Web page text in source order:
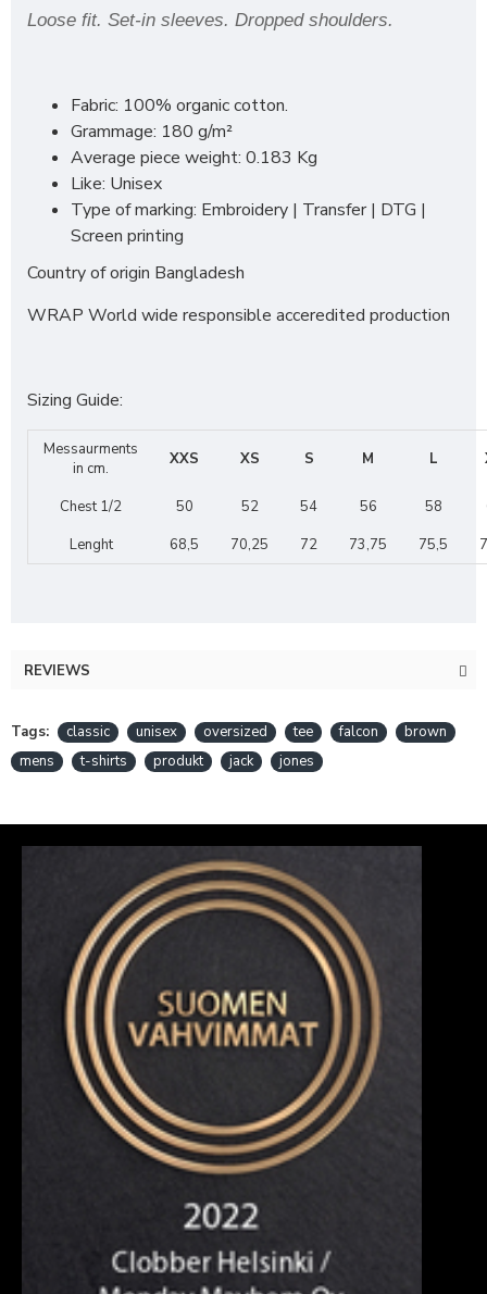
Loose fit. Set-in sleeves. Dropped shoulders.
Fabric: 100% organic cotton.
Grammage: 180 g/m²
Average piece weight: 0.183 Kg
Like: Unisex
Type of marking: Embroidery | Transfer | DTG |
Screen printing
Country of origin Bangladesh
WRAP World wide responsible acceredited production
Sizing Guide:
Messaurments
in cm.
XXS XS S M L
Chest 1/2 50 52 54 56 58
Lenght
68,5 70,25 72 73,75 75,5
REVIEWS
Tags: classic unisex oversized tee falcon
brown
mens
t-shirts produkt jack jones